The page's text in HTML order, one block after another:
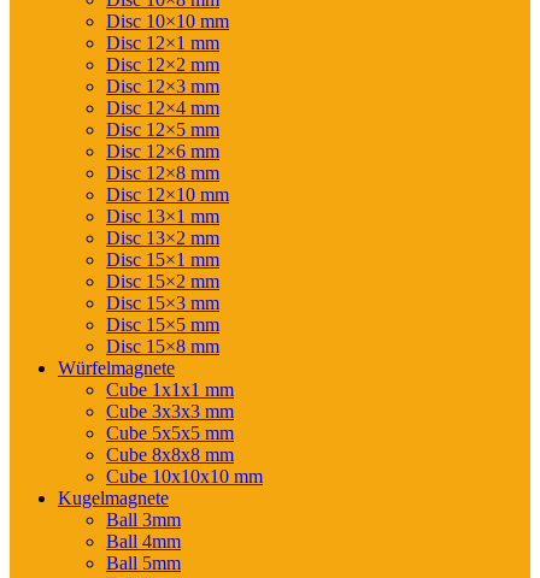
Disc 10×10 mm
Disc 12×1 mm
Disc 12×2 mm
Disc 12×3 mm
Disc 12×4 mm
Disc 12×5 mm
Disc 12×6 mm
Disc 12×8 mm
Disc 12×10 mm
Disc 13×1 mm
Disc 13×2 mm
Disc 15×1 mm
Disc 15×2 mm
Disc 15×3 mm
Disc 15×5 mm
Disc 15×8 mm
Würfelmagnete
Cube 1x1x1 mm
Cube 3x3x3 mm
Cube 5x5x5 mm
Cube 8x8x8 mm
Cube 10x10x10 mm
Kugelmagnete
Ball 3mm
Ball 4mm
Ball 5mm